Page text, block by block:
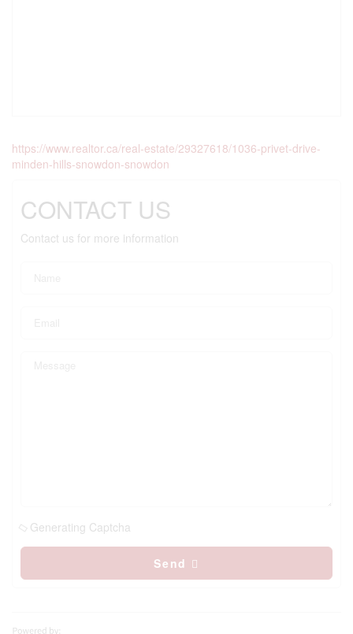
https://www.realtor.ca/real-estate/29327618/1036-privet-drive-
minden-hills-snowdon-snowdon
CONTACT US
Contact us for more information
Generating Captcha
Send